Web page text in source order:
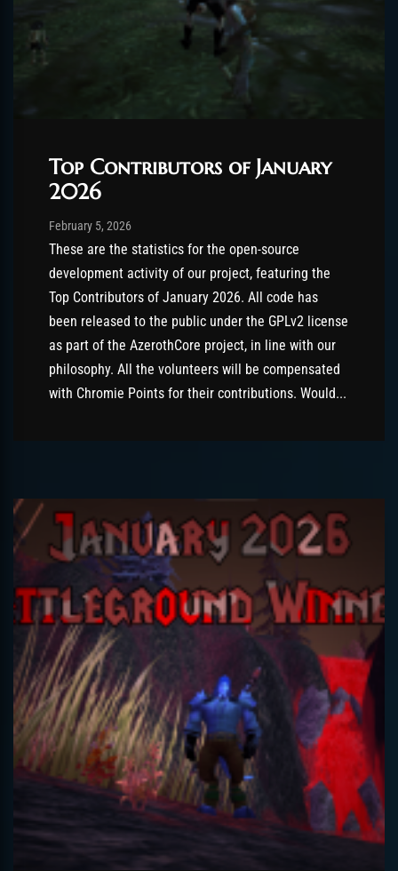
Top Contributors of January
2026
Post has published by
February 5, 2026February 5, 2026
These are the statistics for the open-source
development activity of our project, featuring the
Top Contributors of January 2026. All code has
been released to the public under the GPLv2 license
as part of the AzerothCore project, in line with our
philosophy. All the volunteers will be compensated
with Chromie Points for their contributions. Would...